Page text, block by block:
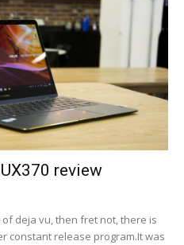
review
deja vu, then fret not, there is
constant release program.It was